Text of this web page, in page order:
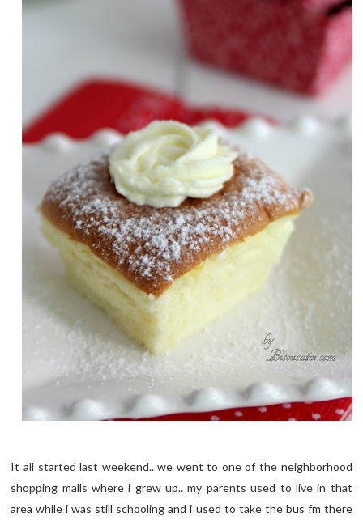
It all started last weekend.. we went to one of the neighborhood
shopping malls where i grew up.. my parents used to live in that
area while i was still schooling and i used to take the bus fm there